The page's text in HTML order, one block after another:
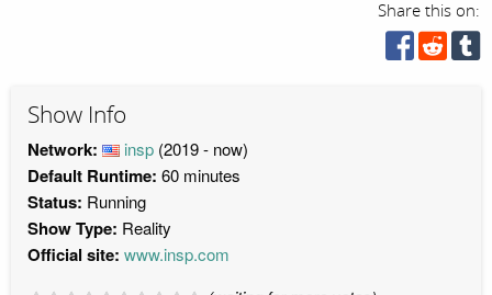
Share this on:
Show Info
Network: insp (2019 - now)
Default Runtime: 60 minutes
Status: Running
Show Type: Reality
Official site: www.insp.com